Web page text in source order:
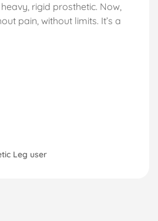
rigid prosthetic. Now,
pain, without limits. It’s a
Leg user